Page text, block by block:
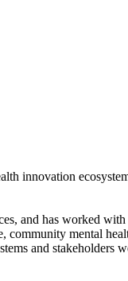
innovation
and has worked
community mental
and stakeholders